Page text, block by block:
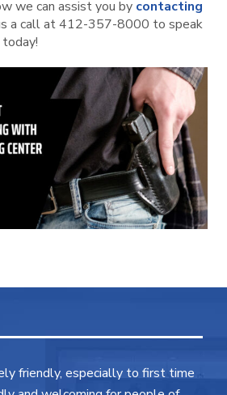
we can assist you by contacting
a call at 412-357-8000 to speak
friendly, especially to first time